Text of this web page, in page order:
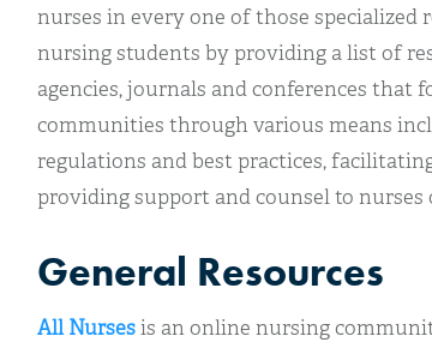
nurses in every one of those specialized
nursing students by providing a list of
agencies, journals and conferences that
communities through various means
regulations and best practices,
providing support and counsel to nurses
General Resources
All Nursesis an online nursing